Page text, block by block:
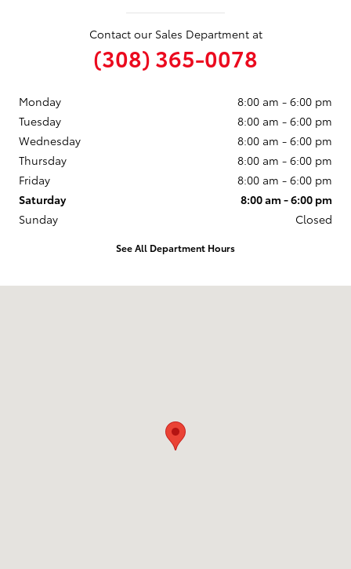
Contact our Sales Department at
(308) 365-0078
Monday
8:00 am - 6:00 pm
Tuesday
8:00 am - 6:00 pm
Wednesday
8:00 am - 6:00 pm
Thursday
8:00 am - 6:00 pm
Friday
8:00 am - 6:00 pm
Saturday
8:00 am - 6:00 pm
Sunday
Closed
See All Department Hours